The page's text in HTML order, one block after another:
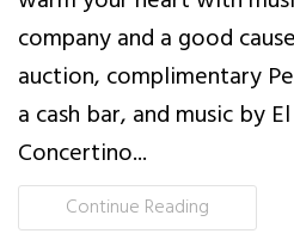
company and a good
auction, complimentary
a cash bar, and music by
Concertino...
Continue Reading